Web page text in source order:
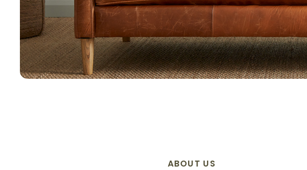
ABOUT US